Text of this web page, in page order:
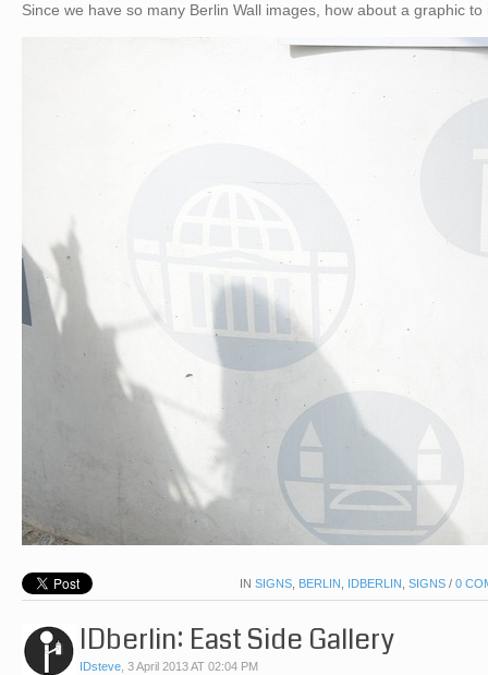
Since we have so many Berlin Wall images, how about a graphic
IN SIGNS, BERLIN , IDBERLIN , SIGNS / 0
IDberlin: East Side Gallery
IDsteve, 3 April 2013 AT 02:04 PM